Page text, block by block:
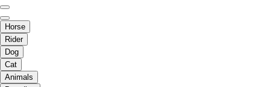
Horse
Rider
Dog
Cat
Animals